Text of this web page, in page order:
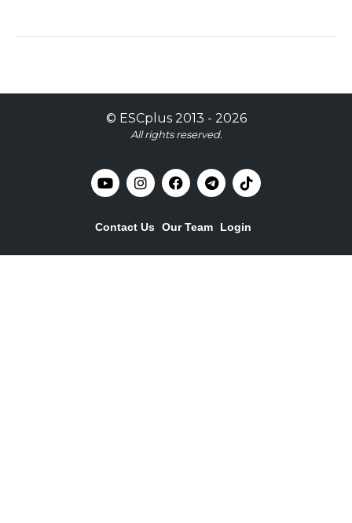
© ESCplus2013 - 2026
All rights reserved.
Contact Us Our Team Login